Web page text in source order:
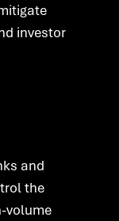
investor
and
the
volume